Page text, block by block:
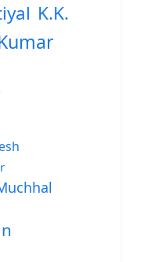
K.K.